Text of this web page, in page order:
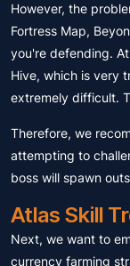
However, the
Fortress Map,
you're defending.
Hive, which is very
extremely difficult.
Therefore, we
attempting to
boss will spawn
Atlas Skill
Next, we want to
currency farming